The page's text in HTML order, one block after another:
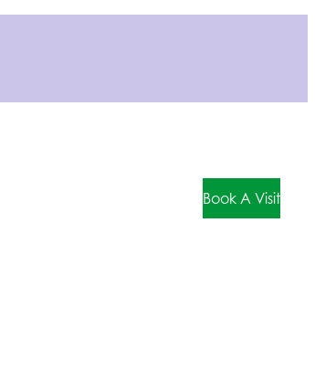
Book A Visit